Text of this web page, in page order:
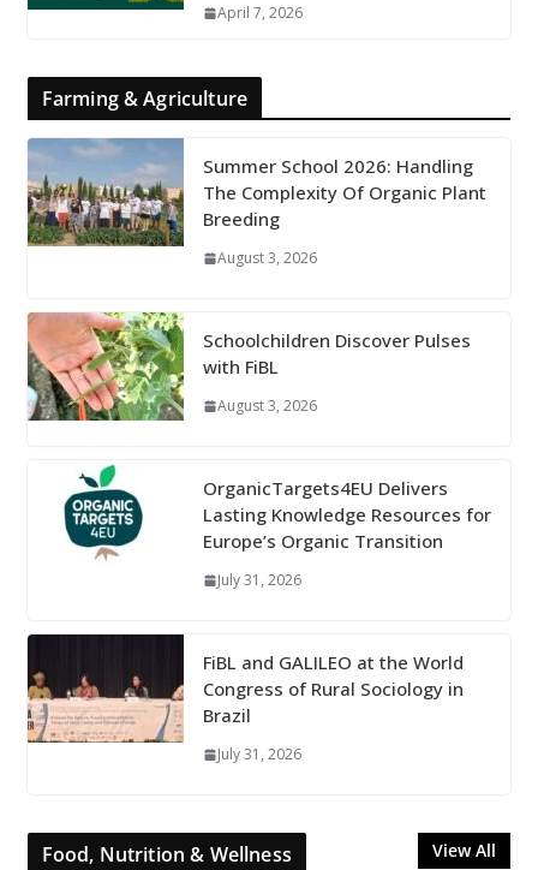
April 7, 2026
Farming & Agriculture
Summer School 2026: Handling
The Complexity Of Organic Plant
Breeding
August 3, 2026
Schoolchildren Discover Pulses
with FiBL
August 3, 2026
OrganicTargets4EU Delivers
Lasting Knowledge Resources for
Europe’s Organic Transition
July 31, 2026
FiBL and GALILEO at the World
Congress of Rural Sociology in
Brazil
July 31, 2026
Food, Nutrition & Wellness View All